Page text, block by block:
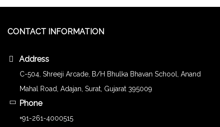
CONTACT INFORMATION
Address
C-504, Shreeji Arcade, B/H Bhulka Bhavan School, Anand
Mahal Road, Adajan, Surat, Gujarat 395009
Phone
+91-261-4000515